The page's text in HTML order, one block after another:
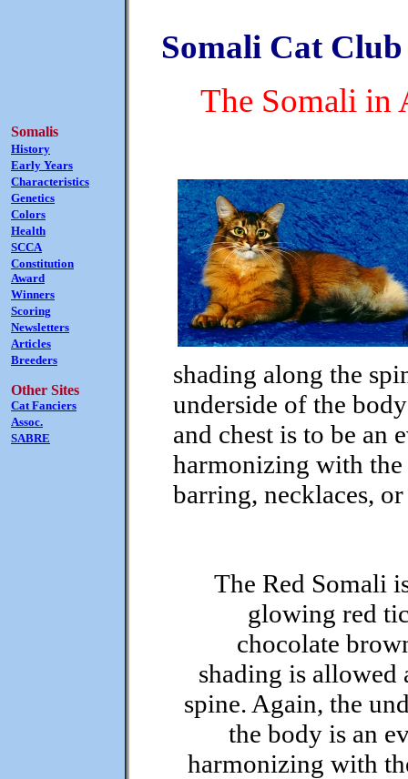
Somalis
History
Early Years
Characteristics
Genetics
Colors
Health
SCCA
Constitution
Award
Winners
Scoring
Newsletters
Articles
Breeders
Other Sites
Cat Fanciers
Assoc.
SABRE
Somali Cat
The Somali in
shading along the
underside of the
and chest is to be an
harmonizing with
barring, necklaces,
The Red Somali
glowing red
chocolate
shading is allowed
spine. Again, the
the body is an
harmonizing with